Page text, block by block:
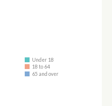
Under 18
18 to 64
65 and over